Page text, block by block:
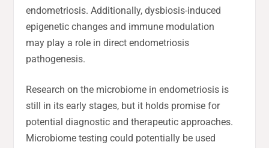
endometriosis. Additionally, dysbiosis-induced
epigenetic changes and immune modulation
may play a role in direct endometriosis
pathogenesis.
Research on the microbiome in endometriosis is
still in its early stages, but it holds promise for
potential diagnostic and therapeutic approaches.
Microbiome testing could potentially be used